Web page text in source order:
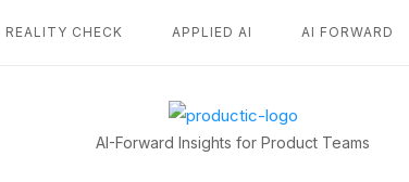
REALITY CHECK APPLIED AI AI FORWARD
Home
AI-Forward Insights for Product Teams